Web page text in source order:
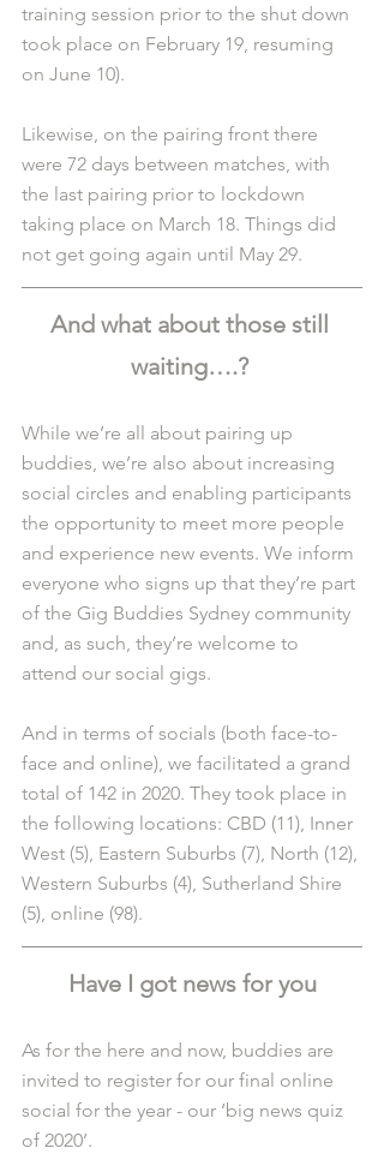
training session prior to the shut down
took place on February 19, resuming
on June 10).
Likewise, on the pairing front there
were 72 days between matches, with
the last pairing prior to lockdown
taking place on March 18. Things did
not get going again until May 29.
And what about those still
waiting….?
While we’re all about pairing up
buddies, we’re also about increasing
social circles and enabling participants
the opportunity to meet more people
and experience new events. We inform
everyone who signs up that they’re part
of the Gig Buddies Sydney community
and, as such, they’re welcome to
attend our social gigs.
And in terms of socials (both face-to-
face and online), we facilitated a grand
total of 142 in 2020. They took place in
the following locations: CBD (11), Inner
West (5), Eastern Suburbs (7), North (12),
Western Suburbs (4), Sutherland Shire
(5), online (98).
Have I got news for you
As for the here and now, buddies are
invited to register for our final online
social for the year - our ‘big news quiz
of 2020’.